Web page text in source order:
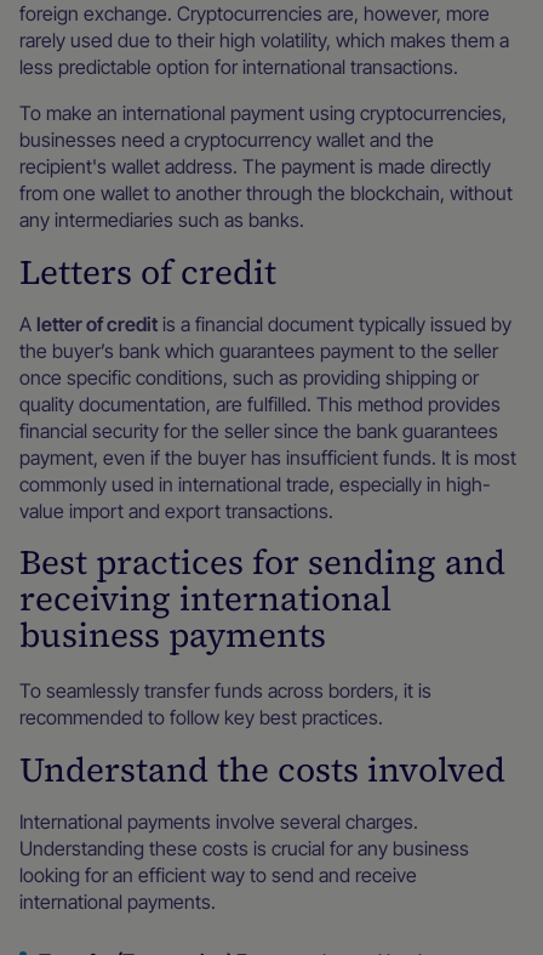
foreign exchange. Cryptocurrencies are, however, more
rarely used due to their high volatility, which makes them a
less predictable option for international transactions.
To make an international payment using cryptocurrencies,
businesses need a cryptocurrency wallet and the
recipient's wallet address. The payment is made directly
from one wallet to another through the blockchain, without
any intermediaries such as banks.
Letters of credit
A letter of credit is a financial document typically issued by
the buyer’s bank which guarantees payment to the seller
once specific conditions, such as providing shipping or
quality documentation, are fulfilled. This method provides
financial security for the seller since the bank guarantees
payment, even if the buyer has insufficient funds. It is most
commonly used in international trade, especially in high-
value import and export transactions.
Best practices for sending and
receiving international
business payments
To seamlessly transfer funds across borders, it is
recommended to follow key best practices.
Understand the costs involved
International payments involve several charges.
Understanding these costs is crucial for any business
looking for an efficient way to send and receive
international payments.